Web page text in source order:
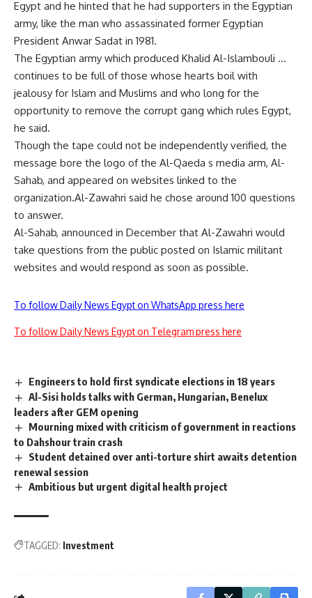
Egypt and he hinted that he had supporters in the Egyptian
army, like the man who assassinated former Egyptian
President Anwar Sadat in 1981.
The Egyptian army which produced Khalid Al-Islambouli …
continues to be full of those whose hearts boil with
jealousy for Islam and Muslims and who long for the
opportunity to remove the corrupt gang which rules Egypt,
he said.
Though the tape could not be independently verified, the
message bore the logo of the Al-Qaeda s media arm, Al-
Sahab, and appeared on websites linked to the
organization.Al-Zawahri said he chose around 100 questions
to answer.
Al-Sahab, announced in December that Al-Zawahri would
take questions from the public posted on Islamic militant
websites and would respond as soon as possible.
To follow Daily News Egypt on WhatsApp press here
To follow Daily News Egypt on Telegram press here
Engineers to hold first syndicate elections in 18 years
Al-Sisi holds talks with German, Hungarian, Benelux
leaders after GEM opening
Mourning mixed with criticism of government in reactions
to Dahshour train crash
Student detained over anti-torture shirt awaits detention
renewal session
Ambitious but urgent digital health project
TAGGED: Investment